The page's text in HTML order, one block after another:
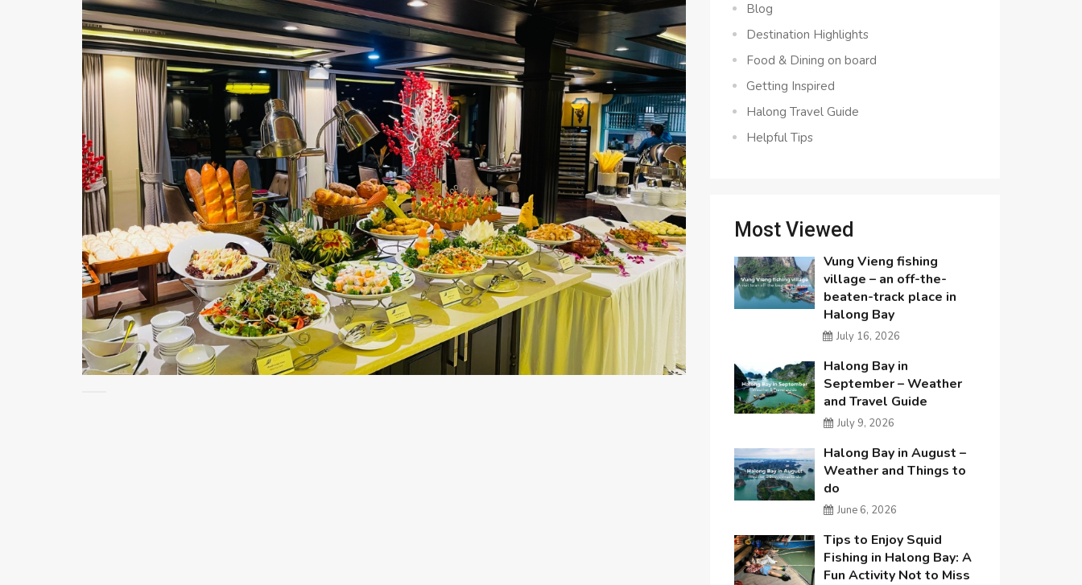
Blog
Destination Highlights
Food & Dining on board
Getting Inspired
Halong Travel Guide
Helpful Tips
Most Viewed
Vung Vieng fishing
village – an off-the-
beaten-track place in
Halong Bay
July 16, 2026
Halong Bay in
September – Weather
and Travel Guide
July 9, 2026
Halong Bay in August –
Weather and Things to
do
June 6, 2026
Tips to Enjoy Squid
Fishing in Halong Bay: A
Fun Activity Not to Miss